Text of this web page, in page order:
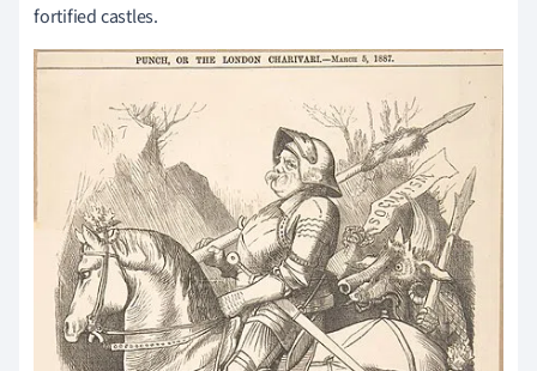
fortified castles.